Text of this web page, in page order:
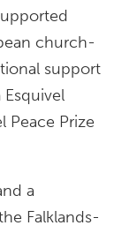
church-
support
Peace Prize
a
Falklands-